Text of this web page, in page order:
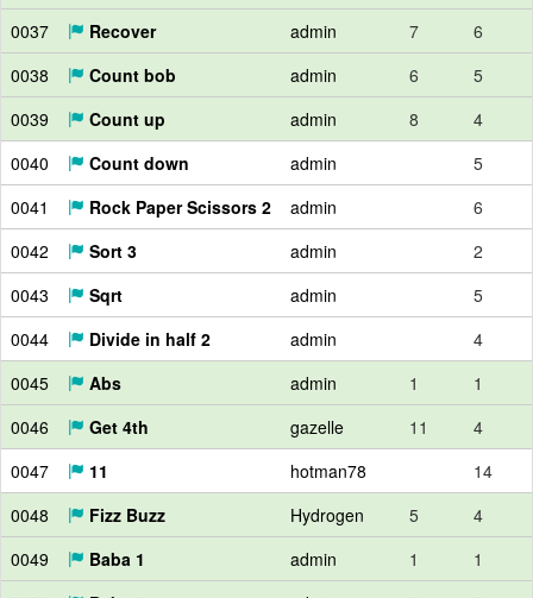
0037
Recover admin 7
6
0038
Count bob admin 6
5
0039
Count up admin 8
4
0040
Count down admin
5
0041
Rock Paper Scissors 2 admin
6
0042
Sort 3 admin
2
0043
Sqrt admin
5
0044
Divide in half 2 admin
4
0045
Abs admin 1
1
0046
Get 4th gazelle 11
4
0047
11 hotman78
14
0048
Fizz Buzz Hydrogen 5
4
0049
Baba 1 admin 1
1